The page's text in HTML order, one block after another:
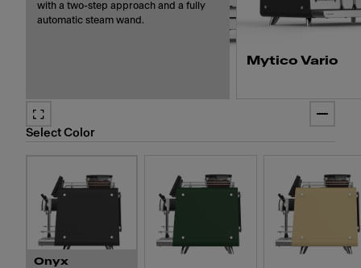
with a two-step approach and a fully
automatic steam wand.
Mytico Vario
Select Color
Onyx